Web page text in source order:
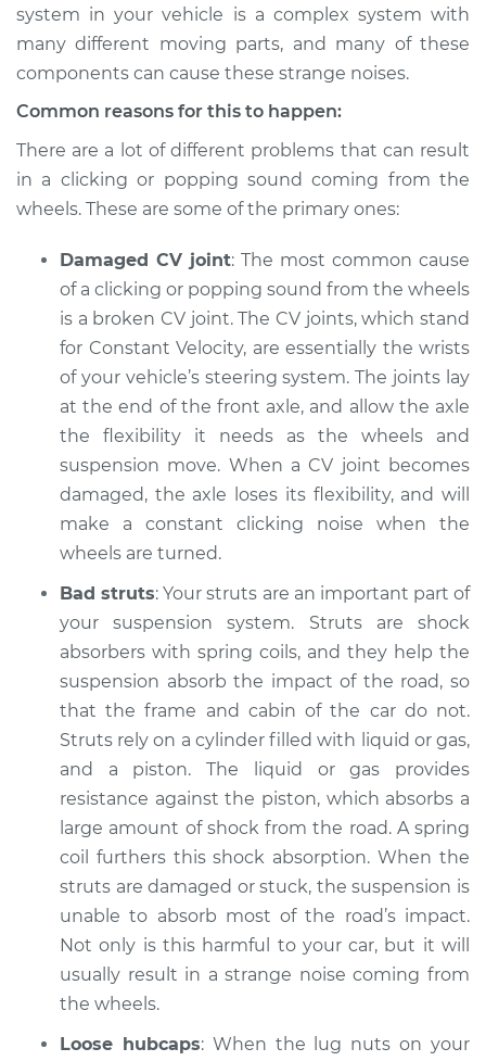
Service type
Clicking or popping
sound is coming
from wheels
Inspection
Estimate $94.99
Shop/Dealer Price $105.01
2021 Chevrolet
Silverado 1500
V8-6.2L
Service type
Clicking or popping
sound is coming
from wheels
Inspection
Estimate $94.99
2002 Chevrolet
Silverado 1500
V6-4.3L
Service type
Clicking or popping
sound is coming
from wheels
Inspection
Estimate $94.99
Shop/Dealer Price $104.99-$112.48
2009 Chevrolet
system in your vehicle is a complex system with
many different moving parts, and many of these
components can cause these strange noises.
Common reasons for this to happen:
There are a lot of different problems that can result
in a clicking or popping sound coming from the
wheels. These are some of the primary ones:
Damaged CV joint: The most common cause
of a clicking or popping sound from the wheels
is a broken CV joint. The CV joints, which stand
for Constant Velocity, are essentially the wrists
of your vehicle’s steering system. The joints lay
at the end of the front axle, and allow the axle
the flexibility it needs as the wheels and
suspension move. When a CV joint becomes
damaged, the axle loses its flexibility, and will
make a constant clicking noise when the
wheels are turned.
Bad struts: Your struts are an important part of
your suspension system. Struts are shock
absorbers with spring coils, and they help the
suspension absorb the impact of the road, so
that the frame and cabin of the car do not.
Struts rely on a cylinder filled with liquid or gas,
and a piston. The liquid or gas provides
resistance against the piston, which absorbs a
large amount of shock from the road. A spring
coil furthers this shock absorption. When the
struts are damaged or stuck, the suspension is
unable to absorb most of the road’s impact.
Not only is this harmful to your car, but it will
usually result in a strange noise coming from
the wheels.
Loose hubcaps: When the lug nuts on your